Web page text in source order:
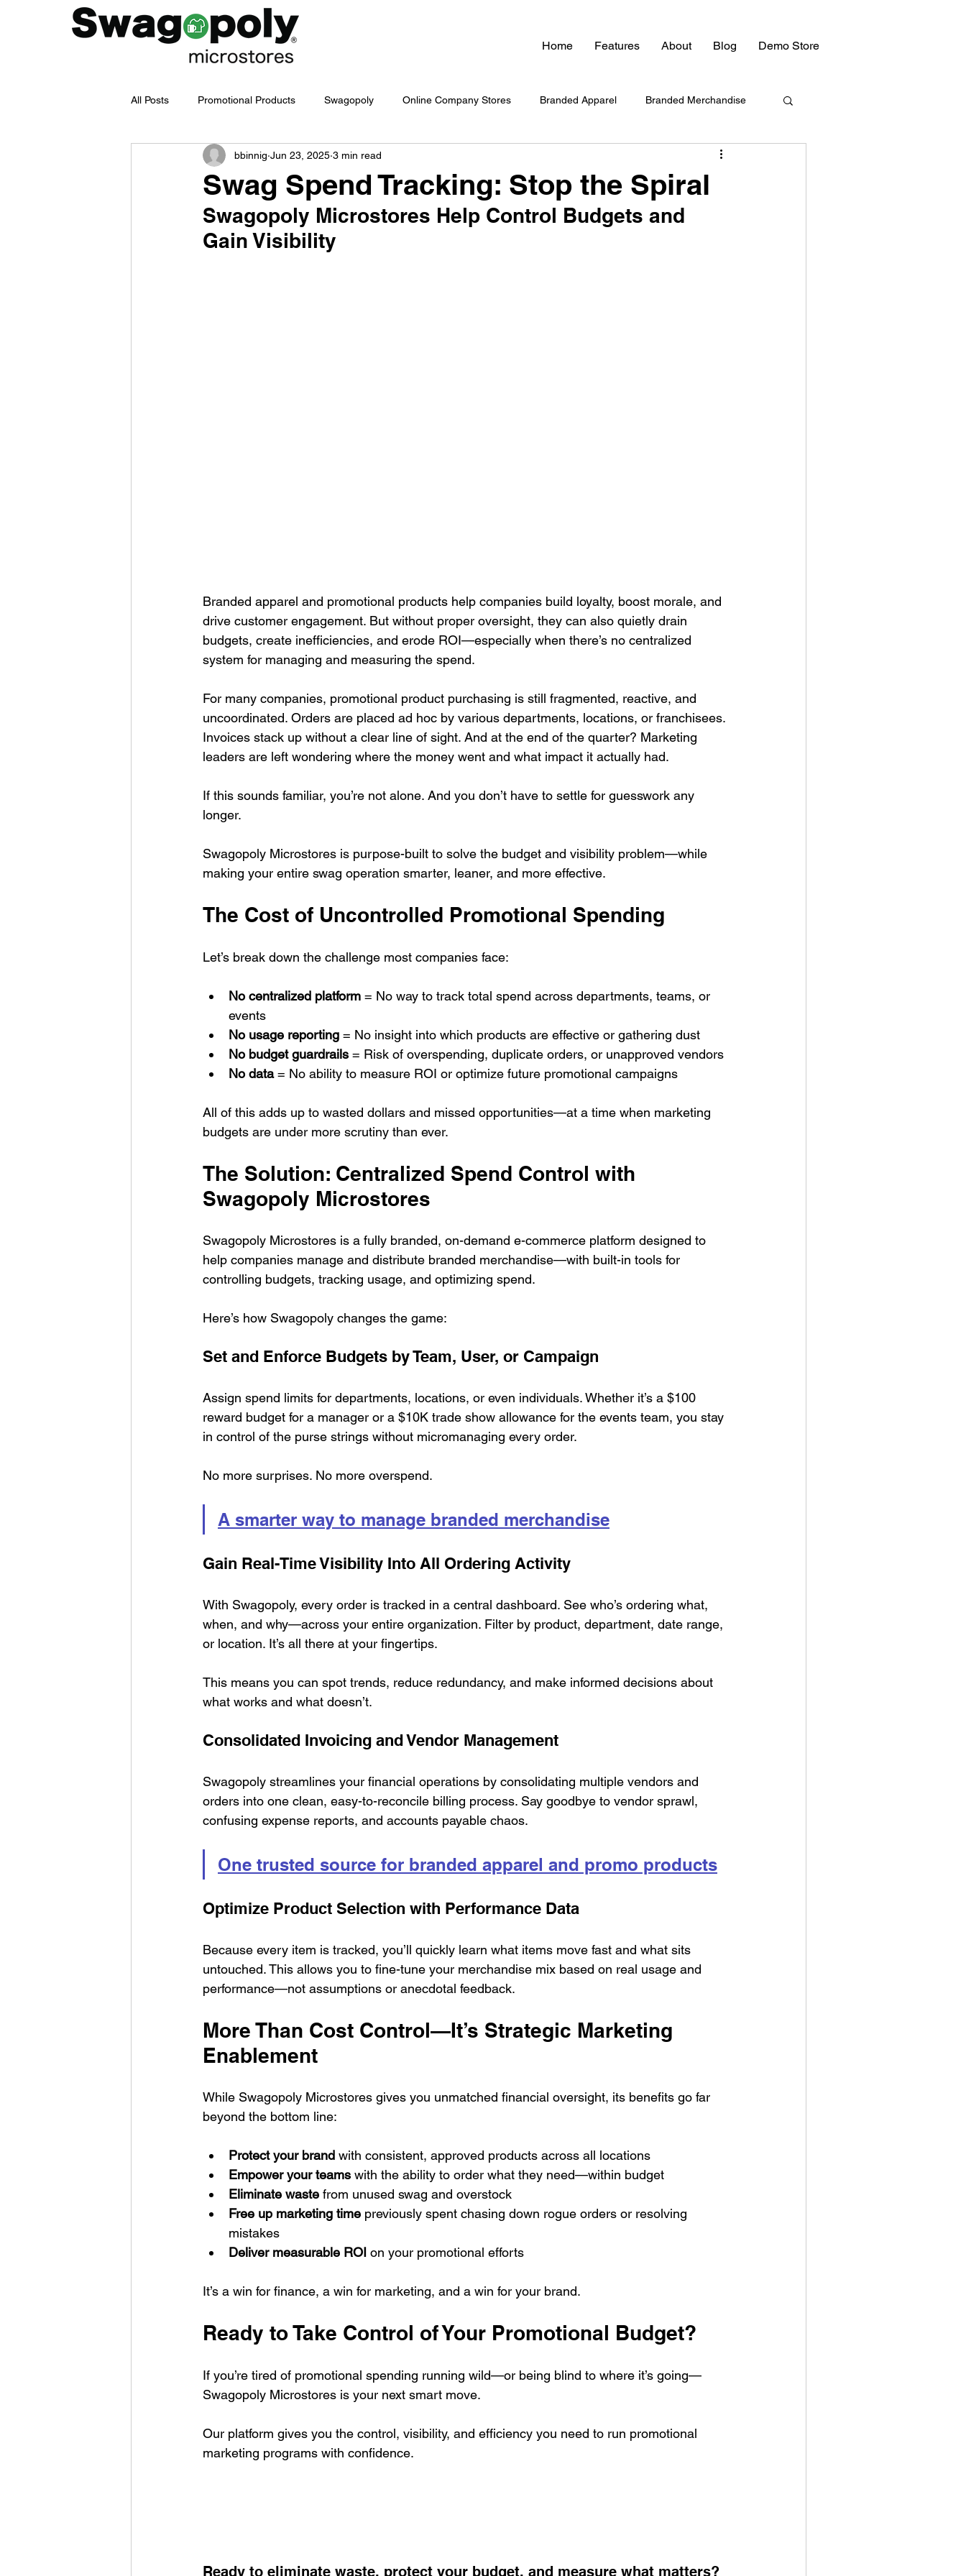
Home Features About Blog Demo Store
All Posts Promotional Products Swagopoly Online Company Stores Branded Apparel Branded Merchandise
Employee Merch Journey branded Swag
Swag Management Company Swag System Company Culture & Swag Company Swag Promotional Products
Swag Spend Tracking: Stop the Spiral
bbinnig Jun 23, 2025 3 min read
Swagopoly Microstores Help Control Budgets and
Gain Visibility
Branded apparel and promotional products help companies build loyalty, boost morale, and
drive customer engagement. But without proper oversight, they can also quietly drain
budgets, create inefficiencies, and erode ROI—especially when there’s no centralized
system for managing and measuring the spend.
For many companies, promotional product purchasing is still fragmented, reactive, and
uncoordinated. Orders are placed ad hoc by various departments, locations, or franchisees.
Invoices stack up without a clear line of sight. And at the end of the quarter? Marketing
leaders are left wondering where the money went and what impact it actually had.
If this sounds familiar, you’re not alone. And you don’t have to settle for guesswork any
longer.
Swagopoly Microstores is purpose-built to solve the budget and visibility problem—while
making your entire swag operation smarter, leaner, and more effective.
The Cost of Uncontrolled Promotional Spending
Let’s break down the challenge most companies face:
No centralized platform = No way to track total spend across departments, teams, or
events
No usage reporting = No insight into which products are effective or gathering dust
No budget guardrails = Risk of overspending, duplicate orders, or unapproved vendors
No data = No ability to measure ROI or optimize future promotional campaigns
All of this adds up to wasted dollars and missed opportunities—at a time when marketing
budgets are under more scrutiny than ever.
The Solution: Centralized Spend Control with
Swagopoly Microstores
Swagopoly Microstores is a fully branded, on-demand e-commerce platform designed to
help companies manage and distribute branded merchandise—with built-in tools for
controlling budgets, tracking usage, and optimizing spend.
Here’s how Swagopoly changes the game:
Set and Enforce Budgets by Team, User, or Campaign
Assign spend limits for departments, locations, or even individuals. Whether it’s a $100
reward budget for a manager or a $10K trade show allowance for the events team, you stay
in control of the purse strings without micromanaging every order.
No more surprises. No more overspend.
A smarter way to manage branded merchandise
Gain Real-Time Visibility Into All Ordering Activity
With Swagopoly, every order is tracked in a central dashboard. See who’s ordering what,
when, and why—across your entire organization. Filter by product, department, date range,
or location. It’s all there at your fingertips.
This means you can spot trends, reduce redundancy, and make informed decisions about
what works and what doesn’t.
Consolidated Invoicing and Vendor Management
Swagopoly streamlines your financial operations by consolidating multiple vendors and
orders into one clean, easy-to-reconcile billing process. Say goodbye to vendor sprawl,
confusing expense reports, and accounts payable chaos.
One trusted source for branded apparel and promo products
Optimize Product Selection with Performance Data
Because every item is tracked, you’ll quickly learn what items move fast and what sits
untouched. This allows you to fine-tune your merchandise mix based on real usage and
performance—not assumptions or anecdotal feedback.
More Than Cost Control—It’s Strategic Marketing
Enablement
While Swagopoly Microstores gives you unmatched financial oversight, its benefits go far
beyond the bottom line:
Protect your brand with consistent, approved products across all locations
Empower your teams with the ability to order what they need—within budget
Eliminate waste from unused swag and overstock
Free up marketing time previously spent chasing down rogue orders or resolving
mistakes
Deliver measurable ROI on your promotional efforts
It’s a win for finance, a win for marketing, and a win for your brand.
Ready to Take Control of Your Promotional Budget?
If you’re tired of promotional spending running wild—or being blind to where it’s going—
Swagopoly Microstores is your next smart move.
Our platform gives you the control, visibility, and efficiency you need to run promotional
marketing programs with confidence.
Ready to eliminate waste, protect your budget, and measure what matters?